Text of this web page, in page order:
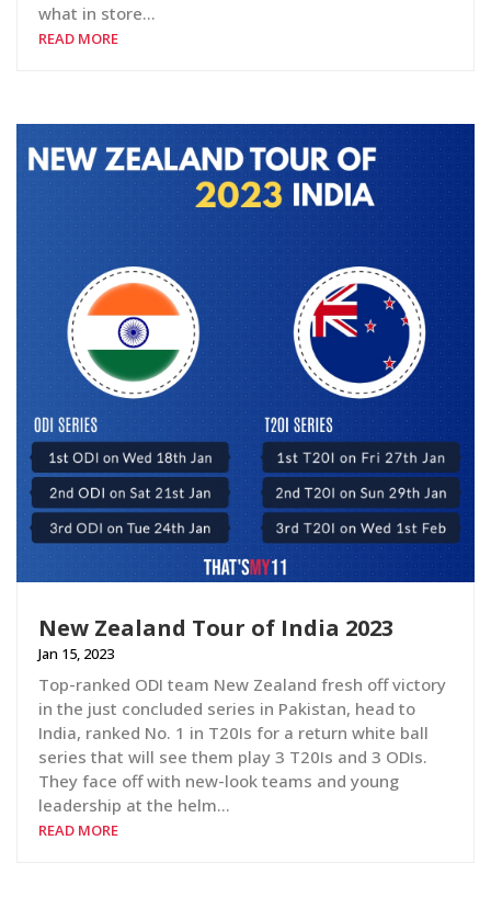
what in store…
READ MORE
New Zealand Tour of India 2023
Jan 15, 2023
Top-ranked ODI team New Zealand fresh off victory
in the just concluded series in Pakistan, head to
India, ranked No. 1 in T20Is for a return white ball
series that will see them play 3 T20Is and 3 ODIs.
They face off with new-look teams and young
leadership at the helm…
READ MORE